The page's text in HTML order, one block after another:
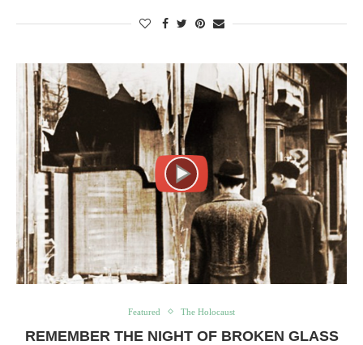
Featured The Holocaust
REMEMBER THE NIGHT OF BROKEN GLASS